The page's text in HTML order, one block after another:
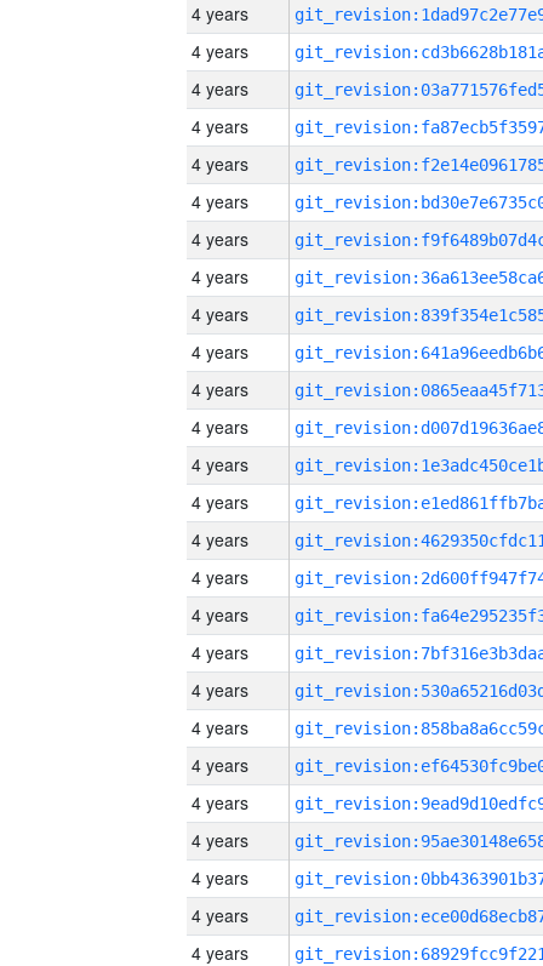
4 years
4 years
4 years
4 years
4 years
4 years
4 years
4 years
4 years
4 years
4 years
4 years
4 years
4 years
4 years
4 years
4 years
4 years
4 years
4 years
4 years
4 years
4 years
4 years
4 years
4 years